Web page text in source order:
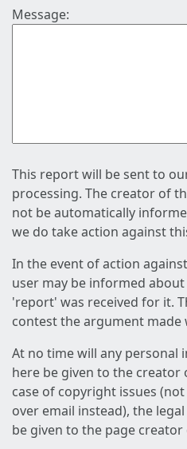
Message:
This report will be sent to
processing. The creator of
not be automatically
we do take action against
In the event of action
user may be informed
'report' was received for it.
contest the argument
At no time will any
here be given to the
case of copyright issues
over email instead), the
be given to the page